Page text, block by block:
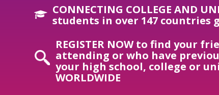
CONNECTING COLLEGE AND
students in over 147 countries
REGISTER NOW to find your
attending or who have
your high school, college or
WORLDWIDE